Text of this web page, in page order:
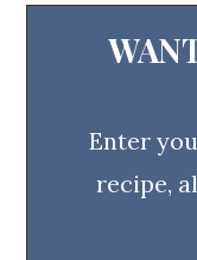
Enter
recipe,